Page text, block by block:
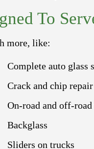
To
more, like:
Complete auto glass
Crack and chip repair
On-road and off-
Backglass
Sliders on trucks